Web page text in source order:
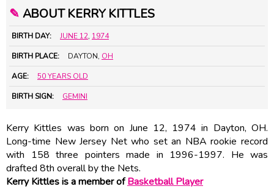
✎ ABOUT KERRY KITTLES
BIRTH DAY: JUNE 12, 1974
BIRTH PLACE: DAYTON, OH
AGE: 50 YEARS OLD
BIRTH SIGN: GEMINI
Kerry Kittles was born on June 12, 1974 in Dayton, OH.
Long-time New Jersey Net who set an NBA rookie record
with 158 three pointers made in 1996-1997. He was
drafted 8th overall by the Nets.
Kerry Kittles is a member ofBasketball Player